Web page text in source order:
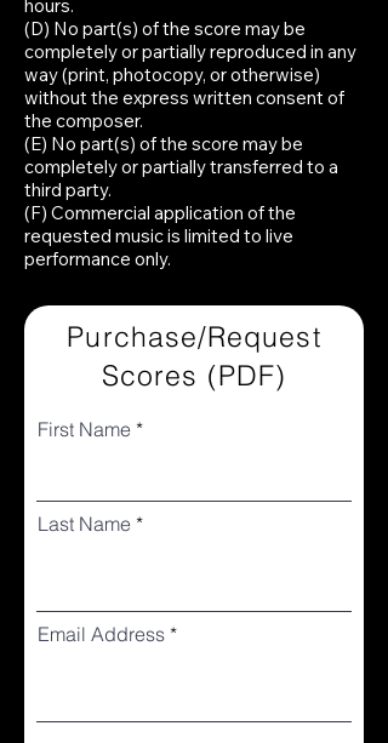
hours.
(D) No part(s) of the score may be
completely or partially reproduced in any
way (print, photocopy, or otherwise)
without the express written consent of
the composer.
(E) No part(s) of the score may be
completely or partially transferred to a
third party.
(F) Commercial application of the
requested music is limited to live
performance only.
Purchase/Request
Scores (PDF)
First Name
Last Name
Email Address